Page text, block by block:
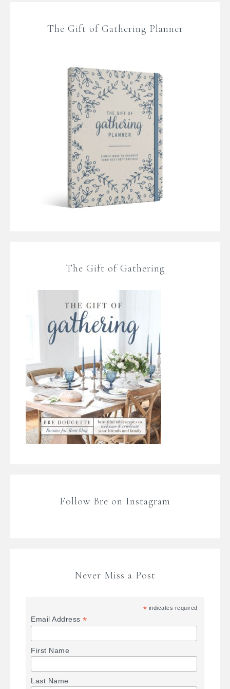
The Gift of Gathering Planner
The Gift of Gathering
Follow Bre on Instagram
Never Miss a Post
* indicates required
Email Address*
First Name
Last Name